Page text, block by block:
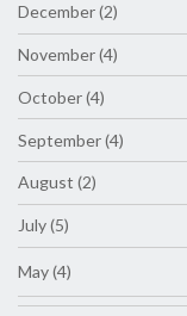
December (2)
November (4)
October (4)
September (4)
August (2)
July (5)
May (4)